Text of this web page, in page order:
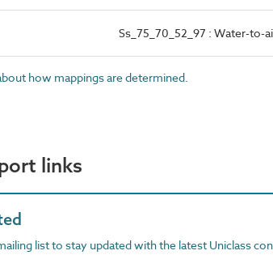
Ss_75_70_52_97 : Water-to-
how mappings are determined.
links
list to stay updated with the latest Uniclass